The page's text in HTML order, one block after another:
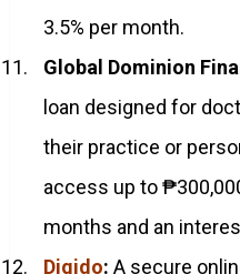
3.5% per month.
Global Dominion
loan designed for
their practice or
access up to
months and an
Digido: A secure